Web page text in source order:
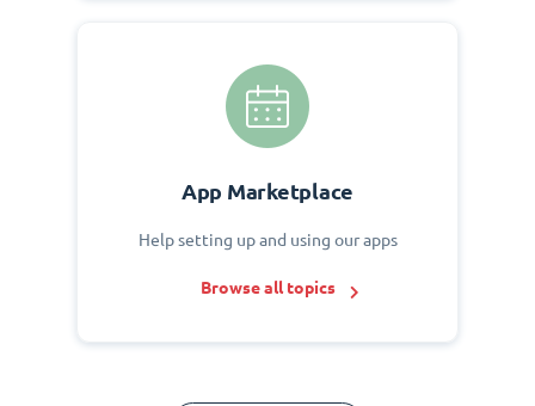
App Marketplace
Help setting up and using our apps
Browse all topics